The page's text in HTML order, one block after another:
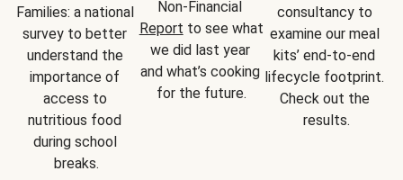
Families: a national
survey to better
understand the
importance of
access to
nutritious food
during school
breaks.
Report to see what
we did last year
and what’s cooking
for the future.
consultancy to
examine our meal
kits’ end-to-end
lifecycle footprint.
Check out the
results.